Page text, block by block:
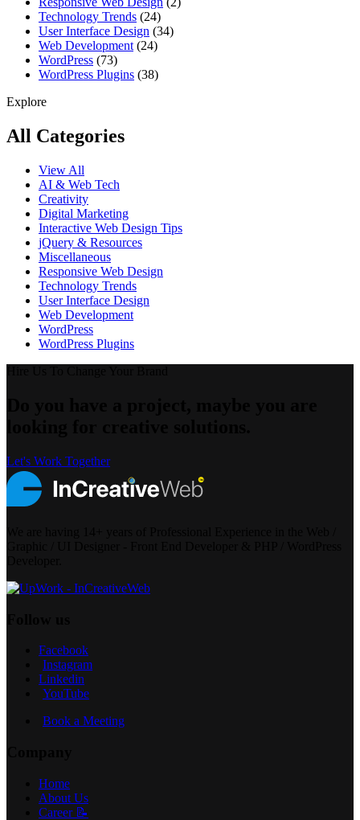
Technology Trends (24)
User Interface Design (34)
Web Development (24)
WordPress (73)
WordPress Plugins (38)
Explore
All Categories
View All
AI & Web Tech
Creativity
Digital Marketing
Interactive Web Design Tips
jQuery & Resources
Miscellaneous
Responsive Web Design
Technology Trends
User Interface Design
Web Development
WordPress
WordPress Plugins
Let's Work Together
Facebook
Instagram
Linkedin
YouTube
Book a Meeting
Home
About Us
Career 📝